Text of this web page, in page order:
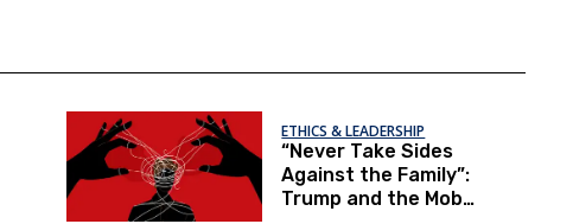
ETHICS & LEADERSHIP
“Never Take Sides
Against the Family”:
Trump and the Mob